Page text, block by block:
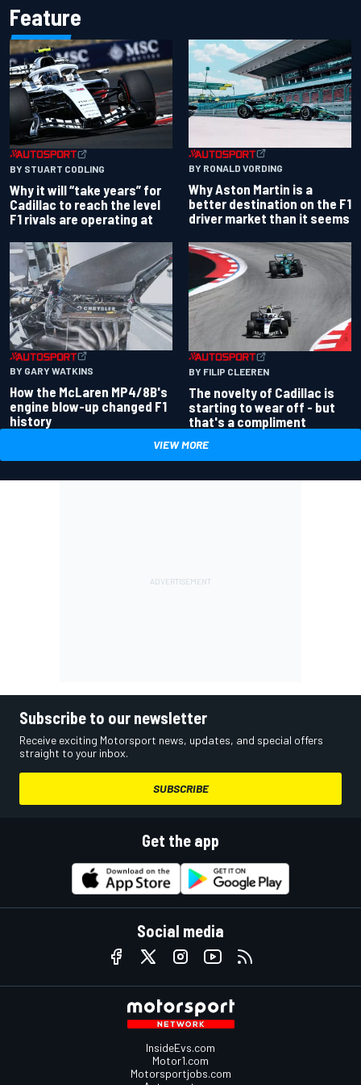
Feature
BY STUART CODLING
Why it will “take years” for
Cadillac to reach the level
F1 rivals are operating at
BY RONALD VORDING
Why Aston Martin is a
better destination on the F1
driver market than it seems
BY GARY WATKINS
How the McLaren MP4/8B's
engine blow-up changed F1
history
BY FILIP CLEEREN
The novelty of Cadillac is
starting to wear off - but
that's a compliment
VIEW MORE
Subscribe to our newsletter
Receive exciting Motorsport news, updates, and special offers
straight to your inbox.
SUBSCRIBE
Get the app
Social media
InsideEvs.com
Motor1.com
Motorsportjobs.com